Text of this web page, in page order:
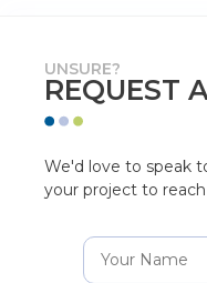
UNSURE?
REQUEST
We'd love to speak
your project to